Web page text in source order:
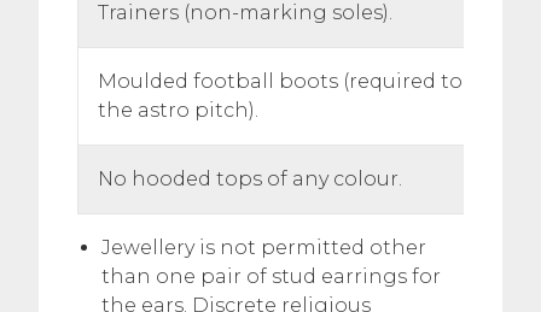
Trainers (non-marking soles).
Moulded football boots (required to wear
the astro pitch).
No hooded tops of any colour.
Jewellery is not permitted other
than one pair of stud earrings for
the ears. Discrete religious